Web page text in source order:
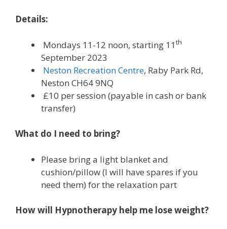
Details:
Mondays 11-12 noon, starting 11th
September 2023
Neston Recreation Centre, Raby Park Rd,
Neston CH64 9NQ
£10 per session (payable in cash or bank
transfer)
What do I need to bring?
Please bring a light blanket and
cushion/pillow (I will have spares if you
need them) for the relaxation part
How will Hypnotherapy help me lose weight?